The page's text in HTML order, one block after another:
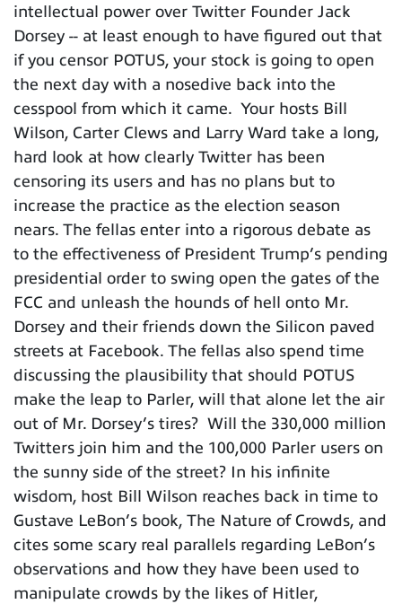
intellectual power over Twitter Founder Jack
Dorsey -- at least enough to have figured out that
if you censor POTUS, your stock is going to open
the next day with a nosedive back into the
cesspool from which it came. Your hosts Bill
Wilson, Carter Clews and Larry Ward take a long,
hard look at how clearly Twitter has been
censoring its users and has no plans but to
increase the practice as the election season
nears. The fellas enter into a rigorous debate as
to the effectiveness of President Trump’s pending
presidential order to swing open the gates of the
FCC and unleash the hounds of hell onto Mr.
Dorsey and their friends down the Silicon paved
streets at Facebook. The fellas also spend time
discussing the plausibility that should POTUS
make the leap to Parler, will that alone let the air
out of Mr. Dorsey’s tires? Will the 330,000 million
Twitters join him and the 100,000 Parler users on
the sunny side of the street? In his infinite
wisdom, host Bill Wilson reaches back in time to
Gustave LeBon’s book, The Nature of Crowds, and
cites some scary real parallels regarding LeBon’s
observations and how they have been used to
manipulate crowds by the likes of Hitler,